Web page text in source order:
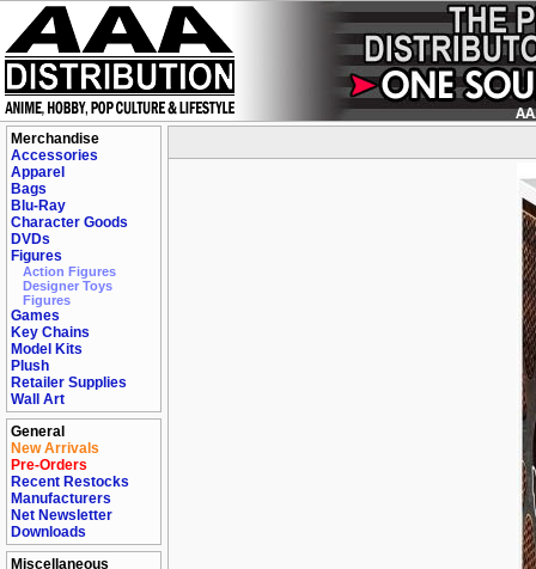
Merchandise
Accessories
Apparel
Bags
Blu-Ray
Character Goods
DVDs
Figures
Action Figures
Designer Toys
Figures
Games
Key Chains
Model Kits
Plush
Retailer Supplies
Wall Art
General
New Arrivals
Pre-Orders
Recent Restocks
Manufacturers
Net Newsletter
Downloads
Miscellaneous